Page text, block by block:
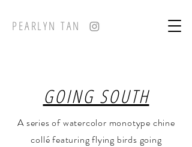
PEARLYN TAN
GOING SOUTH
A series of watercolor monotype chine
collé featuring flying birds going